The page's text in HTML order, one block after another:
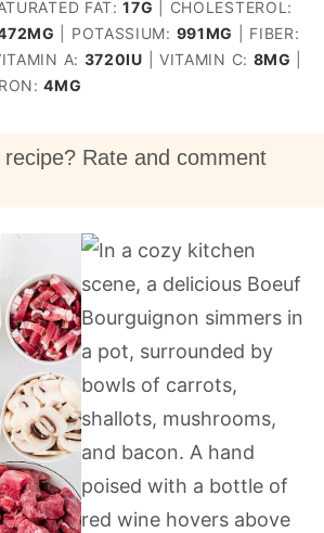
FAT:17G
CHOLESTEROL:
MG POTASSIUM: 991MG
FIBER:
A: 3720IU VITAMIN C: 8MG
4MG
recipe? Rate and comment